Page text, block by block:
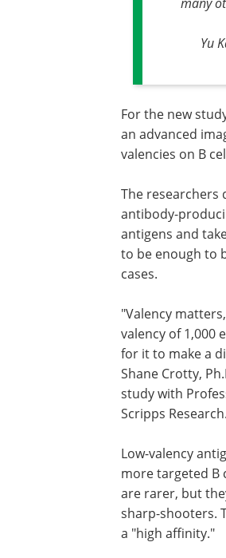
Yu
For the new
an advanced
valencies on B
The researchers
antibody-
antigens and
to be enough to
cases.
"Valency
valency of 1,000
for it to make a
Shane Crotty,
study with
Scripps Research.
Low-valency
more targeted B
are rarer, but
sharp-shooters.
a "high affinity."